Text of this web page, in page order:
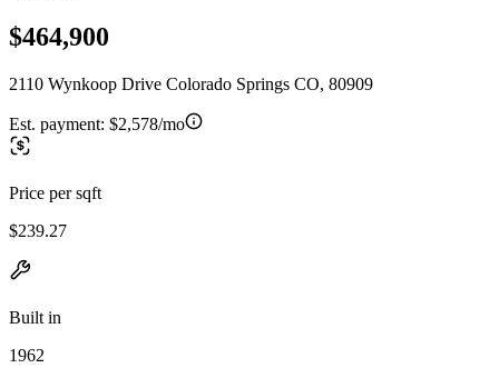
$464,900
2110 Wynkoop Drive Colorado Springs CO, 80909
Est. payment: $2,578/mo
Price per sqft
$239.27
Built in
1962